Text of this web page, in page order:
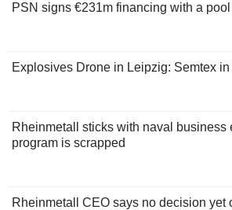
PSN signs €231m financing with a
Explosives Drone in Leipzig: Semtex
Rheinmetall sticks with naval business
program is scrapped
Rheinmetall CEO says no decision yet